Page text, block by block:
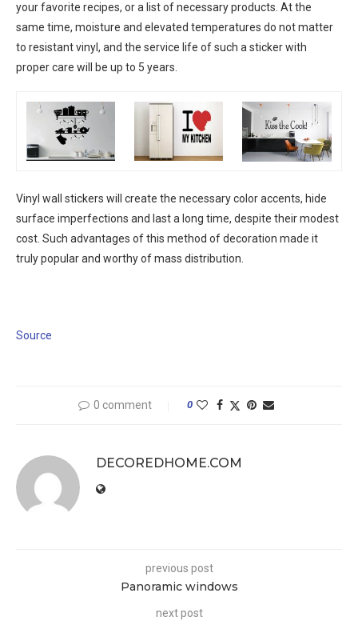
your favorite recipes, or a list of necessary products. At the
same time, moisture and elevated temperatures do not matter
to resistant vinyl, and the service life of such a sticker with
proper care will be up to 5 years.
Vinyl wall stickers will create the necessary color accents, hide
surface imperfections and last a long time, despite their modest
cost. Such advantages of this method of decoration made it
truly popular and worthy of mass distribution.
Source
0 comment 0
DECOREDHOME.COM
previous post
Panoramic windows
next post